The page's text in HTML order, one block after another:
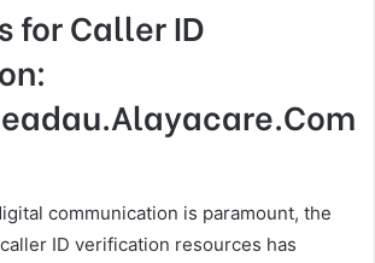
for Caller ID
communication is paramount, the
ID verification resources has